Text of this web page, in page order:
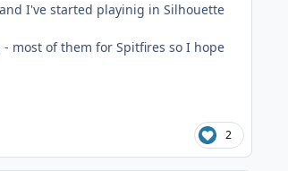
I've started playinig in Silhouette
- most of them for Spitfires so I hope
2